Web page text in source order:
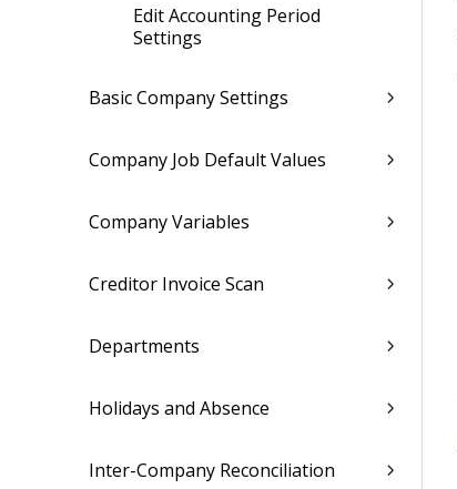
Edit Accounting Period
Settings
Basic Company Settings
Company Job Default Values
Company Variables
Creditor Invoice Scan
Departments
Holidays and Absence
Inter-Company Reconciliation